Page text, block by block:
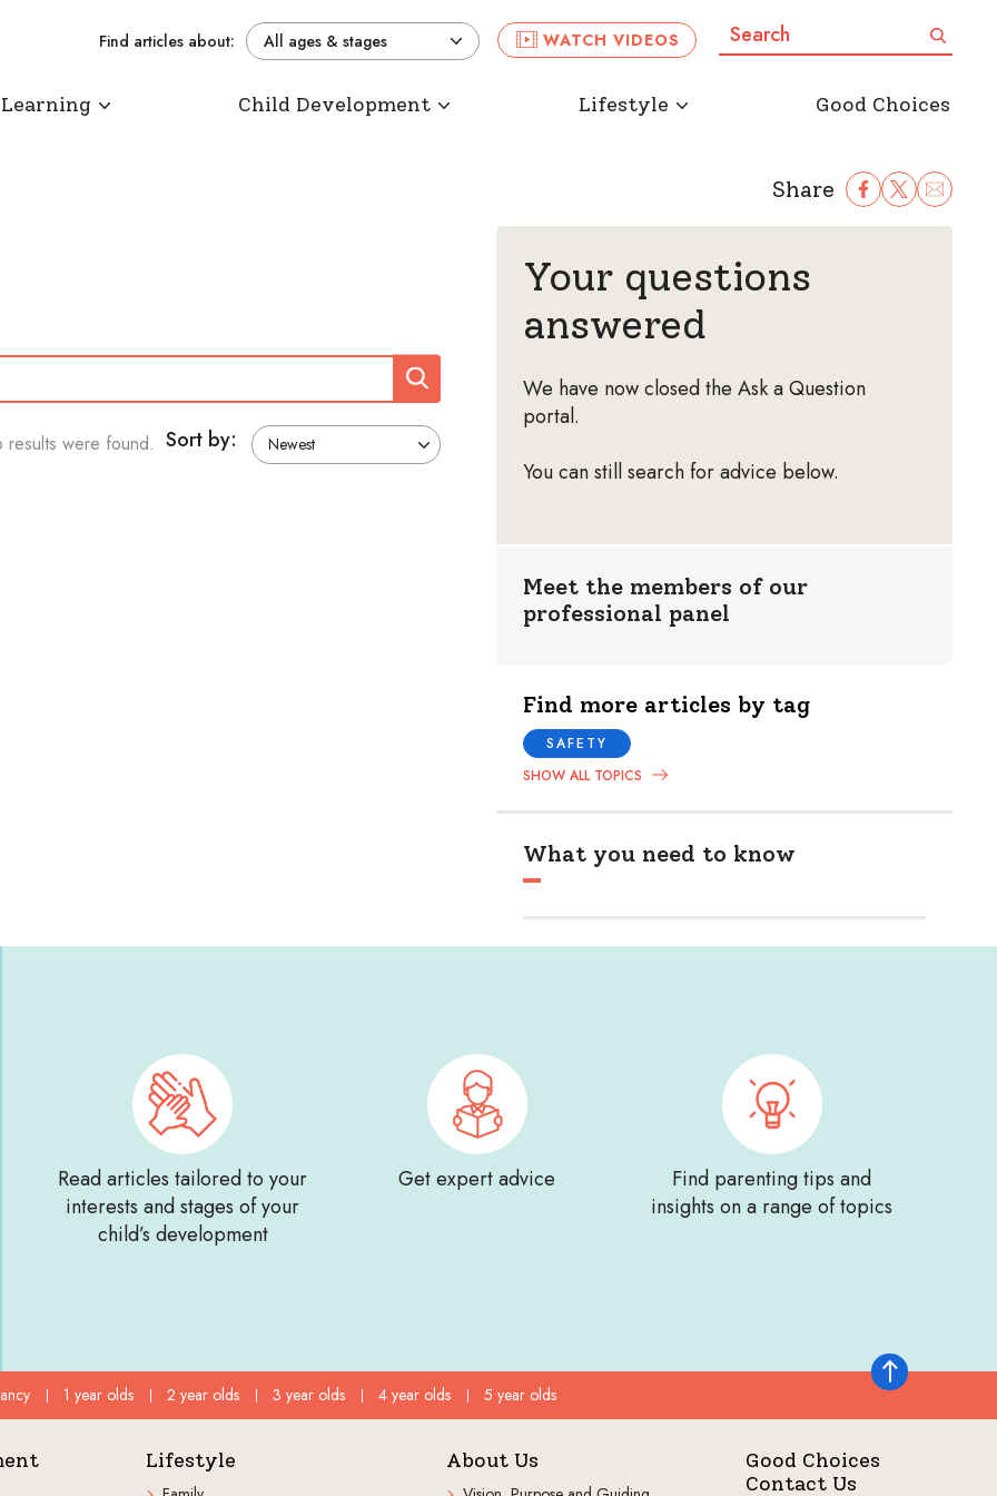
WATCH VIDEOS Search: Search
Child Development Lifestyle Good Choices
Find articles about: All ages & stages
Share Share Facebook
Share to Twitter
Share to
Search
results were found. Sort by:
Your questions
answered
We have now closed the Ask a Question
portal.
You can still search for advice below.
Meet the members of our
professional panel
Find more articles by tag
SAFETY
SHOW ALL TOPICS
What you need to know
Back to top
Read articles tailored to your
interests and stages of your
child’s development
Get expert advice
Find parenting tips and
insights on a range of topics
1 year olds 2 year olds 3 year olds 4 year olds 5 year olds
Lifestyle About Us
Good Choices
Contact Us